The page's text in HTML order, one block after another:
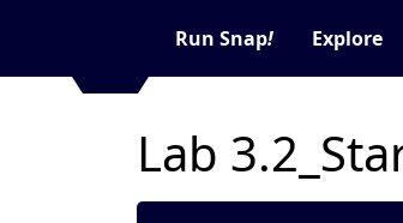
Run Snap! Explore
Lab